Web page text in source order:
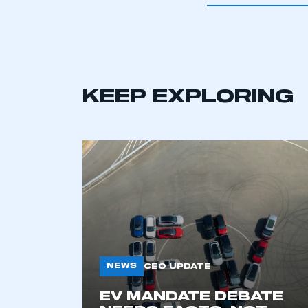
This is a
My organisation has an
KEEP EXPLORING
NEWS CEO UPDATE
EV MANDATE DEBATE